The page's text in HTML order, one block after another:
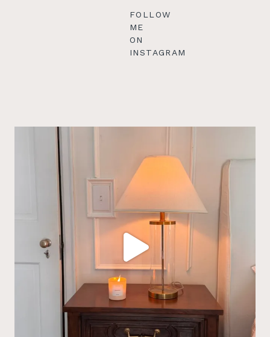
FOLLOW
ME
ON
INSTAGRAM